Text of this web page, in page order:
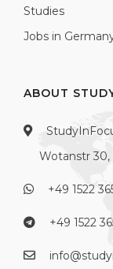
Studies
Jobs in
ABOUT
Wotanstr
+49 1522
+49 1522